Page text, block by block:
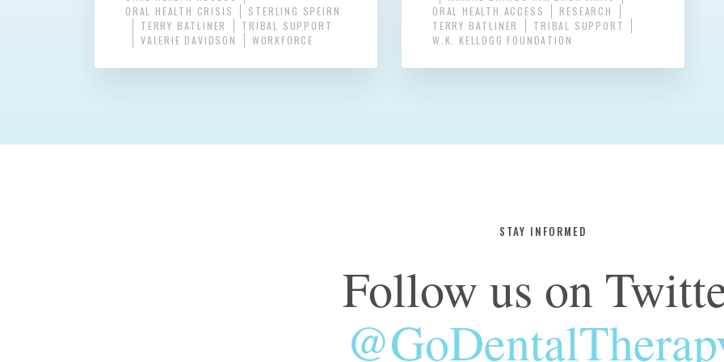
ORAL HEALTH CRISIS
STERLING SPEIRN
TERRY BATLINER
TRIBAL SUPPORT
VALERIE DAVIDSON
WORKFORCE
ORAL HEALTH ACCESS
RESEARCH
TERRY BATLINER
TRIBAL SUPPORT
W.K. KELLOGG FOUNDATION
STAY INFORMED
Follow us on